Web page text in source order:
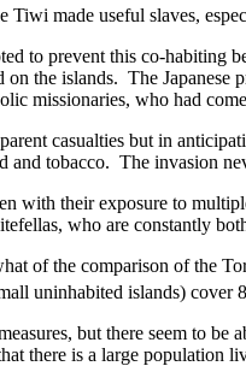
Tiwi made useful slaves,
to prevent this co-habiting
the islands. The
missionaries, who had
casualties but in
tobacco. The invasion
their exposure to
who are constantly
of the comparison of the
uninhabited islands) cover
but there seem to
there is a large population